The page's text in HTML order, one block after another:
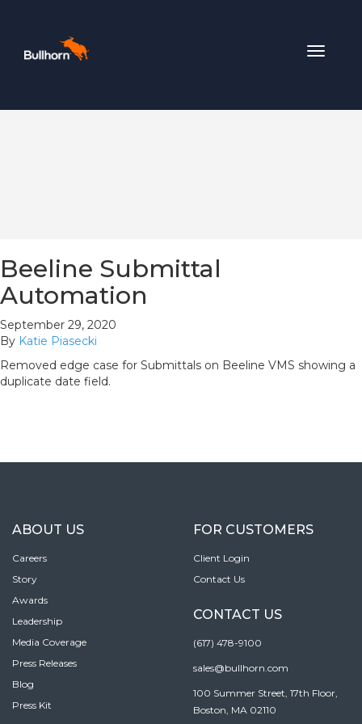
Toggle
Beeline Submittal
Automation
September 29, 2020
By Katie Piasecki
Removed edge case for Submittals on Beeline VMS showing a
duplicate date field.
ABOUT US
Careers
Story
Awards
Leadership
Media Coverage
Press Releases
Blog
Press Kit
FOR CUSTOMERS
Client Login
Contact Us
CONTACT US
(617) 478-9100
sales@bullhorn.com
100 Summer Street, 17th Floor,
Boston, MA 02110